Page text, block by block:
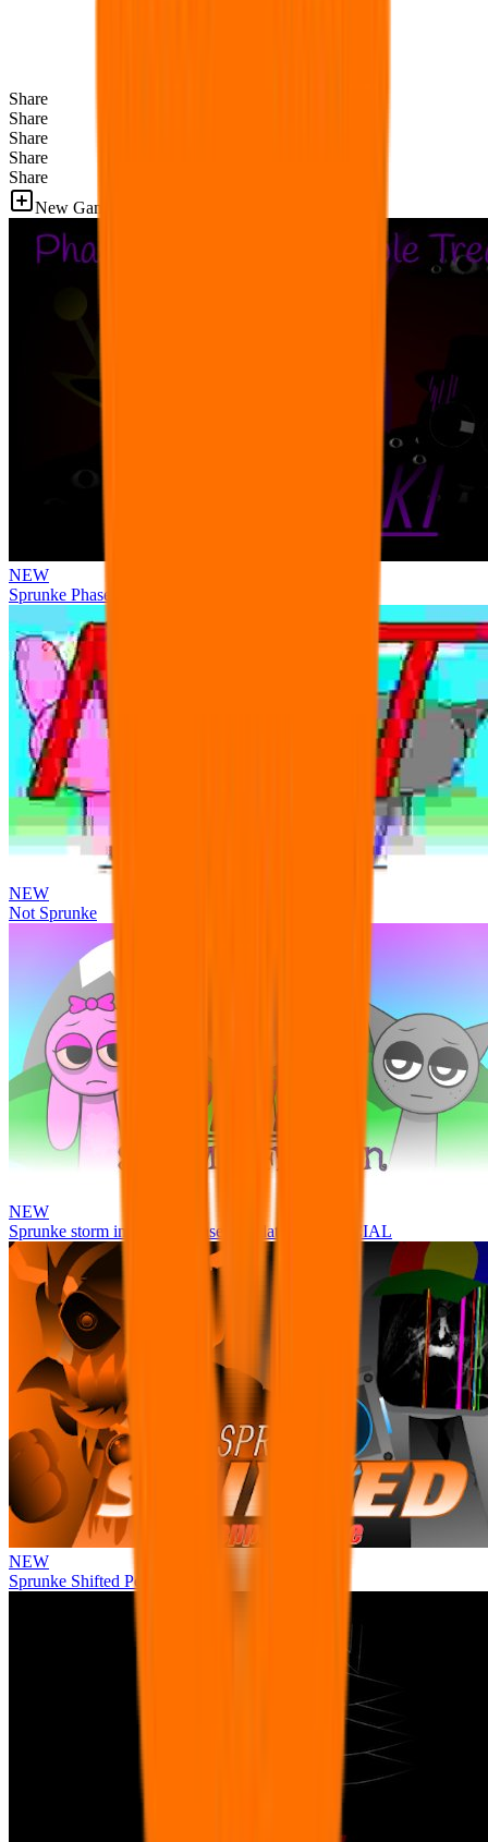
Share
Share
Share
Share
Share
New Games
NEW
Sprunke Phase 3 Remake Durple Treatment
NEW
Not Sprunke
NEW
Sprunke storm infection (Phase 3 update!!!) OFFICIAL
NEW
Sprunke Shifted Pepper's Take